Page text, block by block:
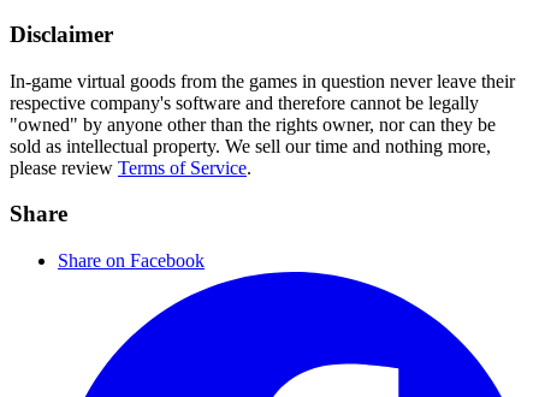
Disclaimer
In-game virtual goods from the games in question never leave their
respective company's software and therefore cannot be legally
"owned" by anyone other than the rights owner, nor can they be
sold as intellectual property. We sell our time and nothing more,
please review Terms of Service.
Share
Share on Facebook